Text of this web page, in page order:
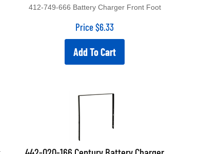
Price $6.33
Add To Cart
442-020-166 Century Battery Charger